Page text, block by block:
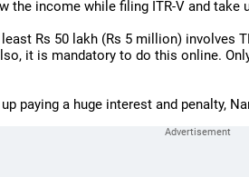
the income while filing ITR-V and take
Rs 50 lakh (Rs 5 million) involves
it is mandatory to do this online.
paying a huge interest and penalty,